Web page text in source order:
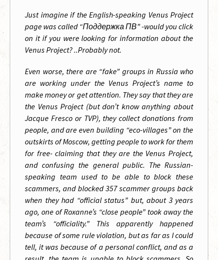
Just imagine if the English-speaking Venus Project
page was called “Поддержка ПВ” -would you click
on it if you were looking for information about the
Venus Project? ..Probably not.
Even worse, there are “fake” groups in Russia who
are working under the Venus Project’s name to
make money or get attention. They say that they are
the Venus Project (but don’t know anything about
Jacque Fresco or TVP), they collect donations from
people, and are even building “eco-villages” on the
outskirts of Moscow, getting people to work for them
for free- claiming that they are the Venus Project,
and confusing the general public. The Russian-
speaking team used to be able to block these
scammers, and blocked 357 scammer groups back
when they had “official status” but, about 3 years
ago, one of Roxanne’s “close people” took away the
team’s “officiality.” This apparently happened
because of some rule violation, but as far as I could
tell, it was because of a personal conflict, and as a